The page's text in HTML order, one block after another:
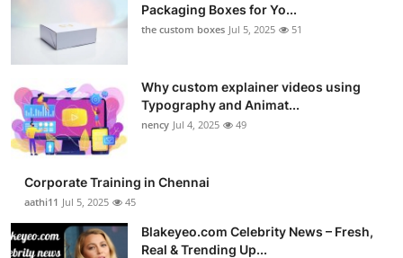
Packaging Boxes for Yo...
the custom boxes Jul 5, 2025 51
Why custom explainer videos using
Typography and Animat...
nency Jul 4, 2025 49
Corporate Training in Chennai
aathi11 Jul 5, 2025 45
Blakeyeo.com Celebrity News – Fresh,
Real & Trending Up...